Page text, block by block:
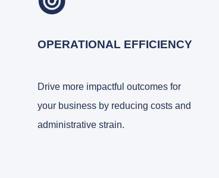
OPERATIONAL EFFICIENCY
Drive more impactful outcomes for
your business by reducing costs and
administrative strain.